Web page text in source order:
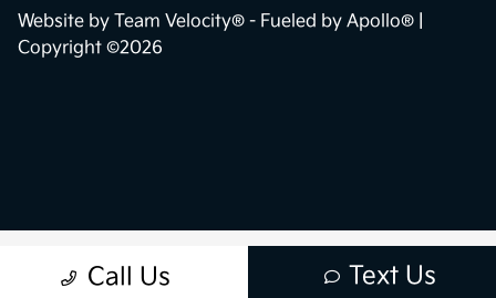
Call Us Text Us
Website by Team Velocity® - Fueled by Apollo® |
Copyright ©2026